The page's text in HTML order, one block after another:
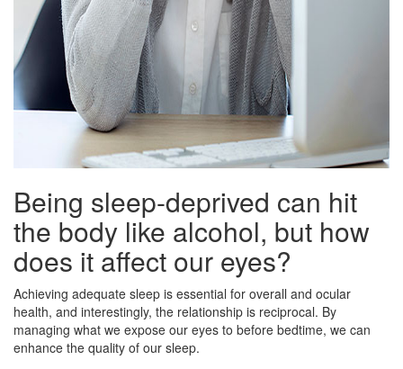
Being sleep-deprived can hit
the body like alcohol, but how
does it affect our eyes?
Achieving adequate sleep is essential for overall and ocular
health, and interestingly, the relationship is reciprocal. By
managing what we expose our eyes to before bedtime, we can
enhance the quality of our sleep.